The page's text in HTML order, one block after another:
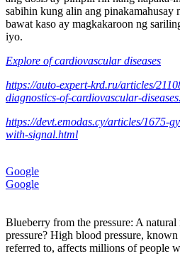
sabihin kung alin ang pinakamahusay
bawat kaso ay magkakaroon ng
iyo.
Explore of cardiovascular diseases
https://auto-expert-krd.ru/articles/
diagnostics-of-cardiovascular-
https://devt.emodas.cy/articles/1675-
with-signal.html
Google
Google
Blueberry from the pressure: A
pressure? High blood pressure,
referred to, affects millions of people